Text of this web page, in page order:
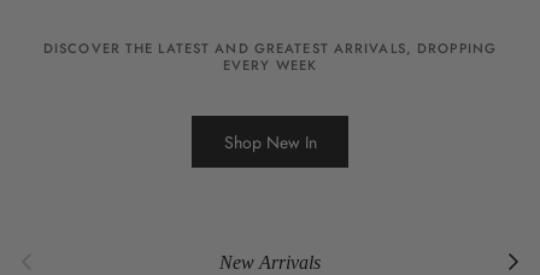
DISCOVER THE LATEST AND GREATEST ARRIVALS, DROPPING
EVERY WEEK
Shop New In
Previous New Arrivals Next